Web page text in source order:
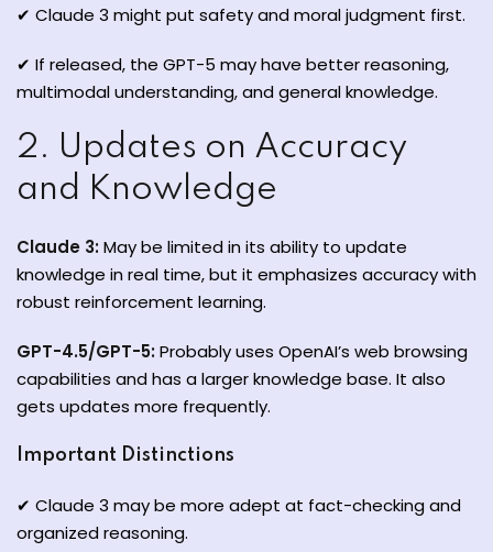
✔ Claude 3 might put safety and moral judgment first.
✔ If released, the GPT-5 may have better reasoning,
multimodal understanding, and general knowledge.
2. Updates on Accuracy
and Knowledge
Claude 3:May be limited in its ability to update
knowledge in real time, but it emphasizes accuracy with
robust reinforcement learning.
GPT-4.5/GPT-5:Probably uses OpenAI’s web browsing
capabilities and has a larger knowledge base. It also
gets updates more frequently.
Important Distinctions
✔ Claude 3 may be more adept at fact-checking and
organized reasoning.